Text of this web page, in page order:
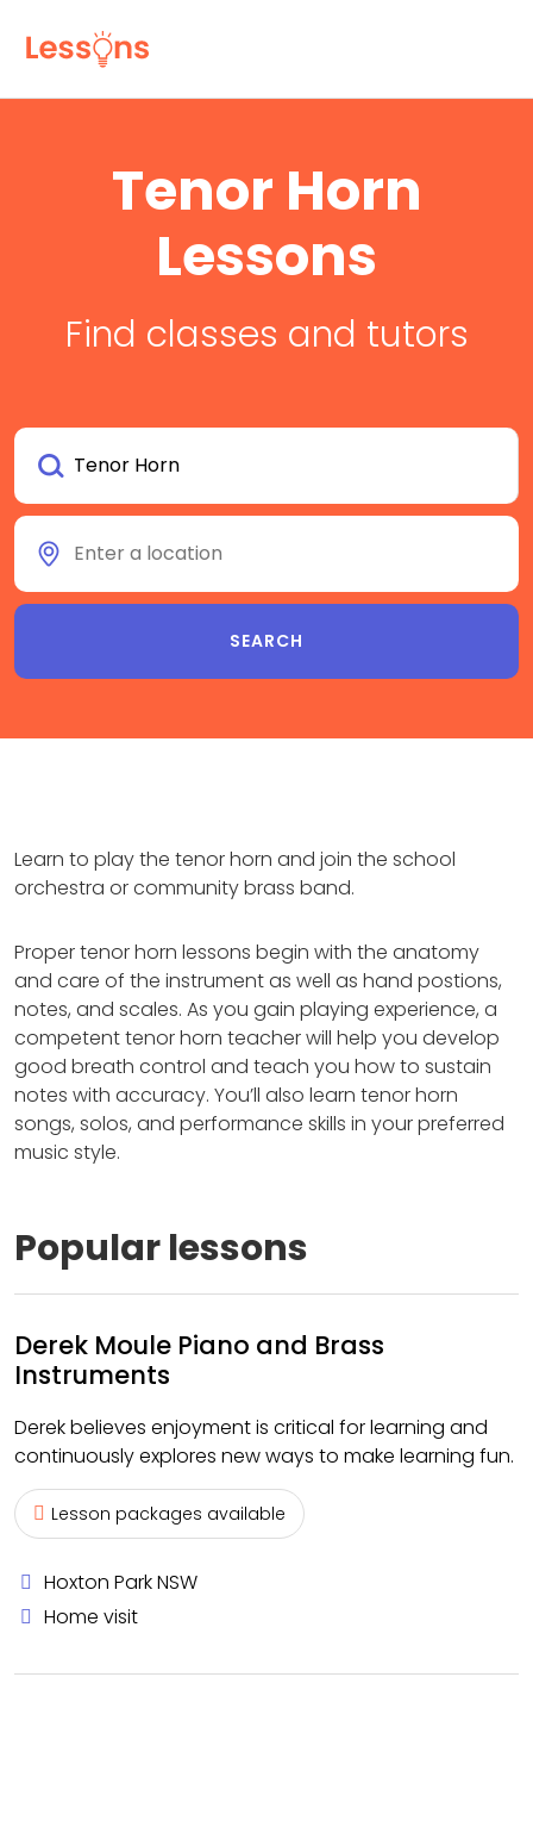
Tenor Horn
Lessons
Find classes and tutors
Learn to play the tenor horn and join the school
orchestra or community brass band.
Proper tenor horn lessons begin with the anatomy
and care of the instrument as well as hand postions,
notes, and scales. As you gain playing experience, a
competent tenor horn teacher will help you develop
good breath control and teach you how to sustain
notes with accuracy. You’ll also learn tenor horn
songs, solos, and performance skills in your preferred
music style.
Popular lessons
Derek Moule Piano and Brass
Instruments
Derek believes enjoyment is critical for learning and
continuously explores new ways to make learning fun.
Lesson packages available
Hoxton Park NSW
Home visit